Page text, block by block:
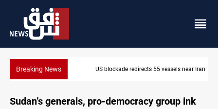
Breaking NewsUS blockade redirects 55 vessels near Iran
Sudan’s generals, pro-democracy group ink